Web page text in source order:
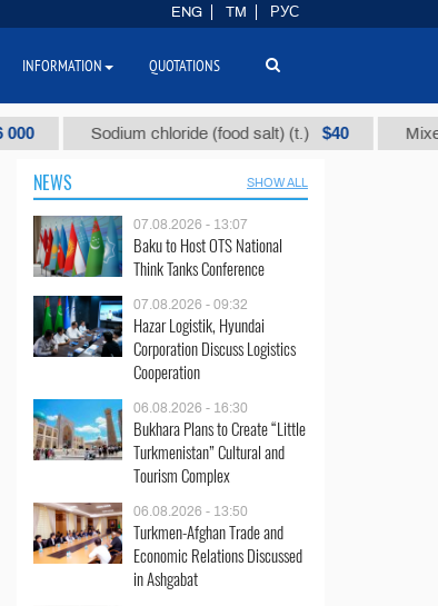
Sodium chloride (food salt) (t.) $40 Mixed
NEWS SHOW ALL
07.08.2026 - 13:07
Baku to Host OTS National
Think Tanks Conference
07.08.2026 - 09:32
Hazar Logistik, Hyundai
Corporation Discuss Logistics
Cooperation
06.08.2026 - 16:30
Bukhara Plans to Create “Little
Turkmenistan” Cultural and
Tourism Complex
06.08.2026 - 13:50
Turkmen-Afghan Trade and
Economic Relations Discussed
in Ashgabat
ENG TM РУС
INFORMATION QUOTATIONS